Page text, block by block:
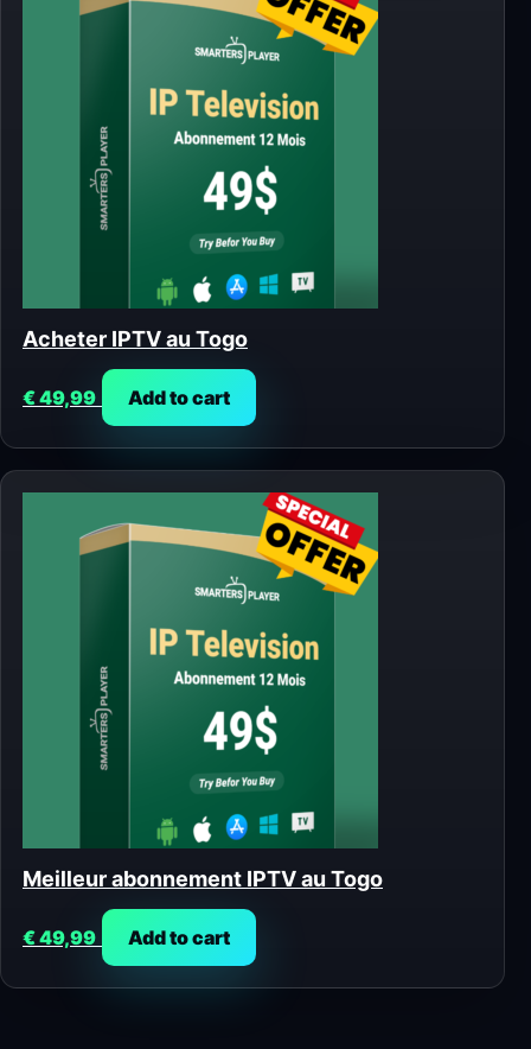
Acheter IPTV au Togo
€49,99 Add to cart
Meilleur abonnement IPTV au Togo
€49,99 Add to cart